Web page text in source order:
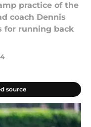
practice of the
coach Dennis
for running back
source